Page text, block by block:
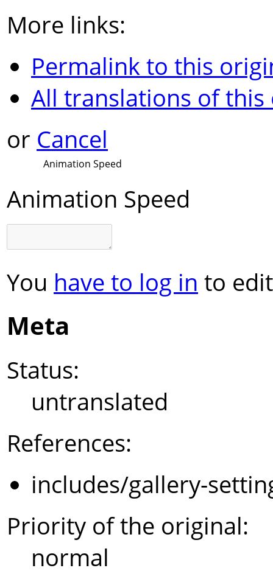
More links:
Permalink to this
All translations of
or Cancel
Animation Speed
Animation Speed
You have to log in to
Meta
Status:
untranslated
References:
includes/gallery-
Priority of the original:
normal